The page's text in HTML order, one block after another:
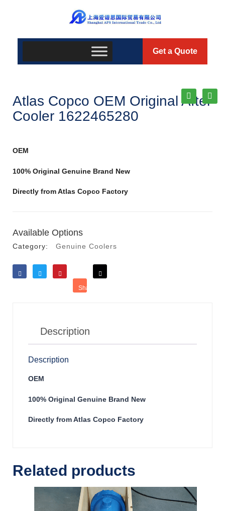
Get a Quote
Atlas Copco OEM Original After
Cooler 1622465280
OEM
100% Original Genuine Brand New
Directly from Atlas Copco Factory
Available Options
Category: Genuine Coolers
Share
Description
Description
OEM
100% Original Genuine Brand New
Directly from Atlas Copco Factory
Related products